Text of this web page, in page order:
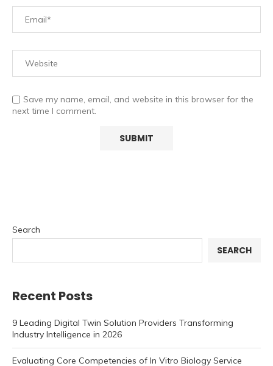
Save my name, email, and website in this browser for the
next time I comment.
Search
SEARCH
Recent Posts
9 Leading Digital Twin Solution Providers Transforming
Industry Intelligence in 2026
Evaluating Core Competencies of In Vitro Biology Service